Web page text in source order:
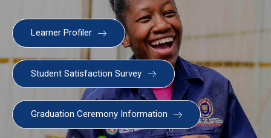
Learner Profiler
Student Satisfaction Survey
Graduation Ceremony Information